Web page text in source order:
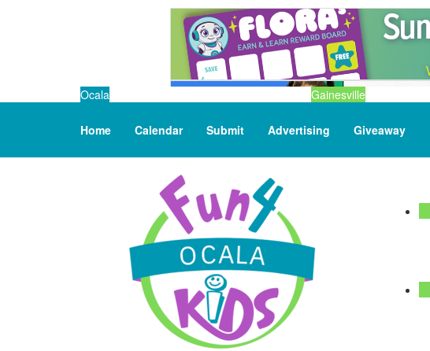
Ocala Gainesville
Home Calendar Submit Advertising Giveaway